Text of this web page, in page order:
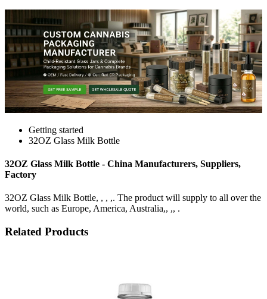
Getting started
32OZ Glass Milk Bottle
32OZ Glass Milk Bottle - China Manufacturers, Suppliers,
Factory
32OZ Glass Milk Bottle, , , ,. The product will supply to all over the
world, such as Europe, America, Australia,, ,, .
Related Products